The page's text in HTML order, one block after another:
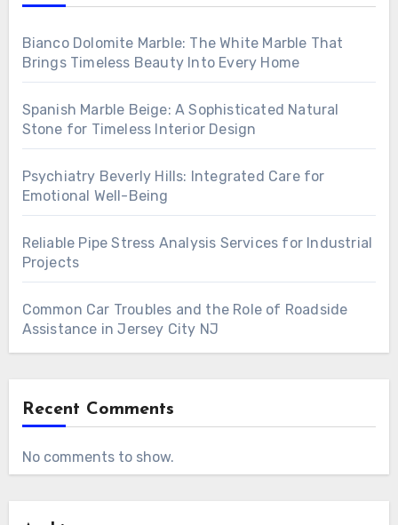
Bianco Dolomite Marble: The White Marble That
Brings Timeless Beauty Into Every Home
Spanish Marble Beige: A Sophisticated Natural
Stone for Timeless Interior Design
Psychiatry Beverly Hills: Integrated Care for
Emotional Well-Being
Reliable Pipe Stress Analysis Services for Industrial
Projects
Common Car Troubles and the Role of Roadside
Assistance in Jersey City NJ
Recent Comments
No comments to show.